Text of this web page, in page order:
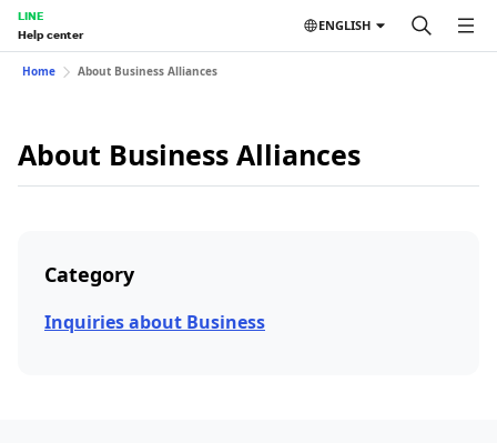
LINE
Help center
ENGLISH
Home About Business Alliances
About Business Alliances
Category
Inquiries about Business